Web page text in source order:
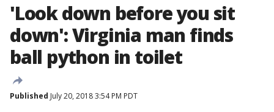
'Look down before you sit
down': Virginia man finds
ball python in toilet
Published July 20, 2018 3:54 PM PDT